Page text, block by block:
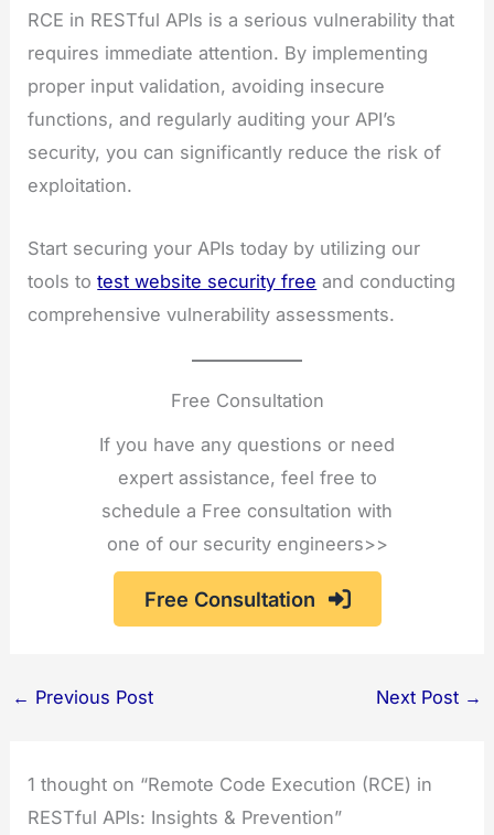
RCE in RESTful APIs is a serious vulnerability that
requires immediate attention. By implementing
proper input validation, avoiding insecure
functions, and regularly auditing your API’s
security, you can significantly reduce the risk of
exploitation.
Start securing your APIs today by utilizing our
tools totest website security free and conducting
comprehensive vulnerability assessments.
Free Consultation
If you have any questions or need
expert assistance, feel free to
schedule a Free consultation with
one of our security engineers>>
Free Consultation
← Previous Post Next Post →
1 thought on “Remote Code Execution (RCE) in
RESTful APIs: Insights & Prevention”